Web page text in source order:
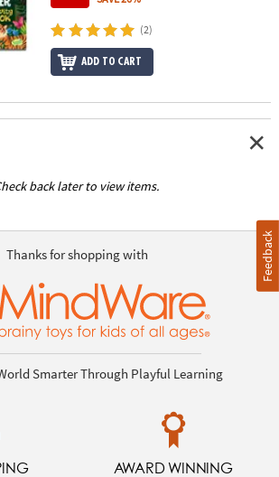
(2)
ADD TO CART
back later to view items.
Thanks for shopping with
Smarter Through Playful Learning
AWARD WINNING
Feedback